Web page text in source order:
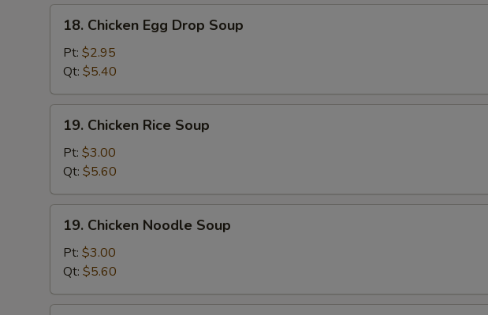
Chicken
Egg
Drop
Soup
18. Chicken Egg Drop Soup
Pt: $2.95
Qt: $5.40
Chicken
Rice
Soup
19. Chicken Rice Soup
Pt: $3.00
Qt: $5.60
Chicken
Noodle
Soup
19. Chicken Noodle Soup
Pt: $3.00
Qt: $5.60